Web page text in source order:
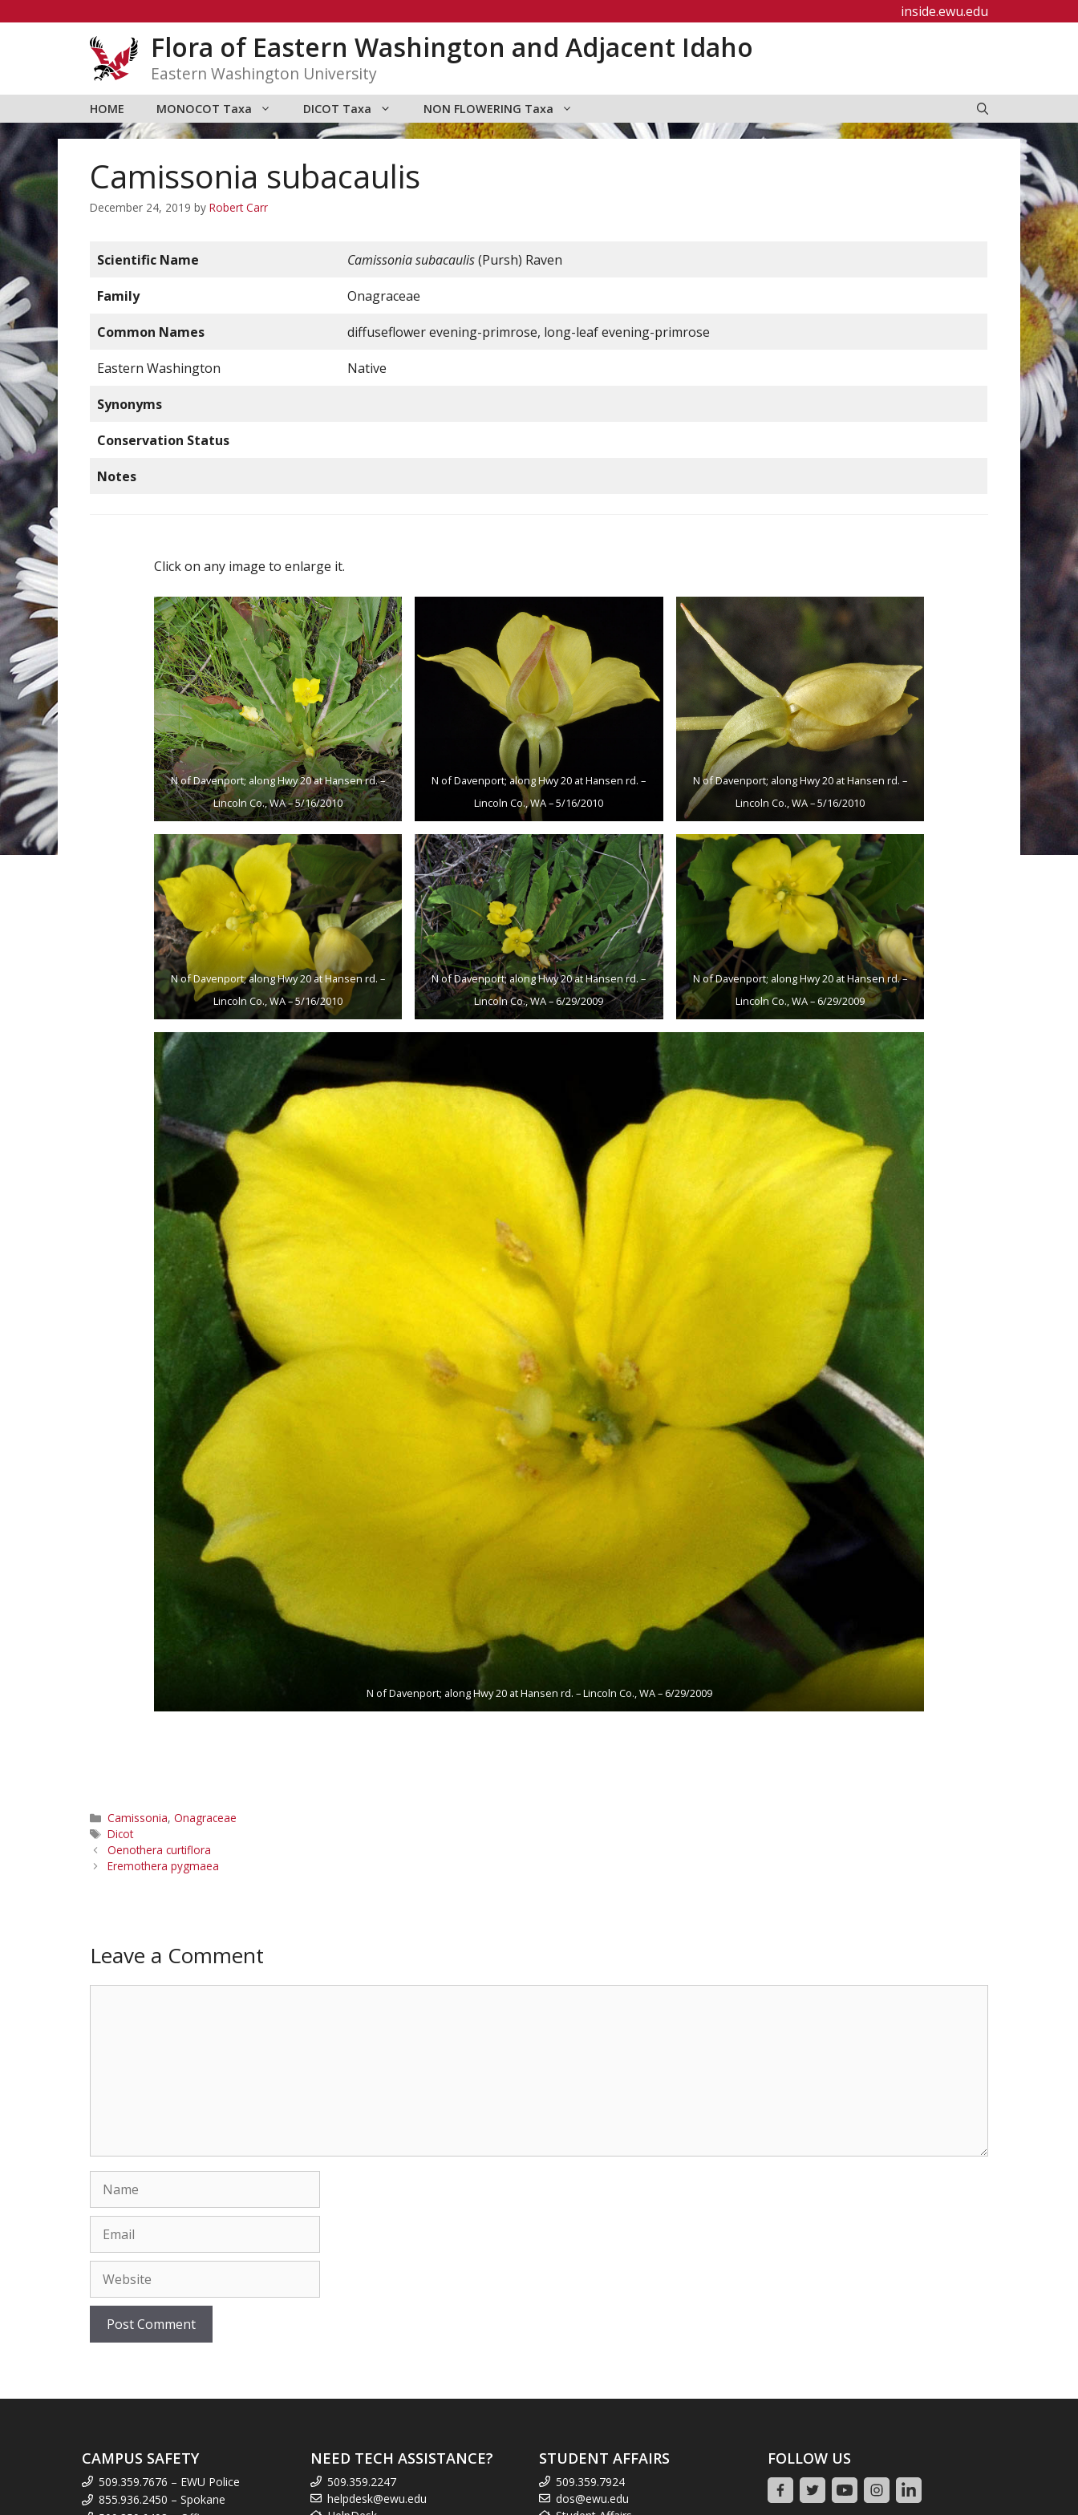
inside.ewu.edu
Flora of Eastern Washington and Adjacent Idaho
Eastern Washington University
HOME MONOCOT Taxa DICOT Taxa NON FLOWERING Taxa
Camissonia subacaulis
December 24, 2019 by Robert Carr
Scientific Name Camissonia subacaulis(Pursh) Raven
Family Onagraceae
Common Names diffuseflower evening-primrose, long-leaf evening-primrose
Eastern Washington Native
Synonyms
Conservation Status
Notes
Click on any image to enlarge it.
N of Davenport; along Hwy 20 at Hansen rd. –
Lincoln Co., WA – 5/16/2010
N of Davenport; along Hwy 20 at Hansen rd. –
Lincoln Co., WA – 5/16/2010
N of Davenport; along Hwy 20 at Hansen rd. –
Lincoln Co., WA – 5/16/2010
N of Davenport; along Hwy 20 at Hansen rd. –
Lincoln Co., WA – 5/16/2010
N of Davenport; along Hwy 20 at Hansen rd. –
Lincoln Co., WA – 6/29/2009
N of Davenport; along Hwy 20 at Hansen rd. –
Lincoln Co., WA – 6/29/2009
N of Davenport; along Hwy 20 at Hansen rd. – Lincoln Co., WA – 6/29/2009
Categories
Camissonia, Onagraceae
Tags
Dicot
Oenothera curtiflora
Eremothera pygmaea
Leave a Comment
Name
Email
Website
CAMPUS SAFETY
509.359.7676 – EWU Police
855.936.2450 – Spokane
NEED TECH ASSISTANCE?
509.359.2247
helpdesk@ewu.edu
STUDENT AFFAIRS
509.359.7924
dos@ewu.edu
FOLLOW US